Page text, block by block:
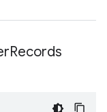
Records